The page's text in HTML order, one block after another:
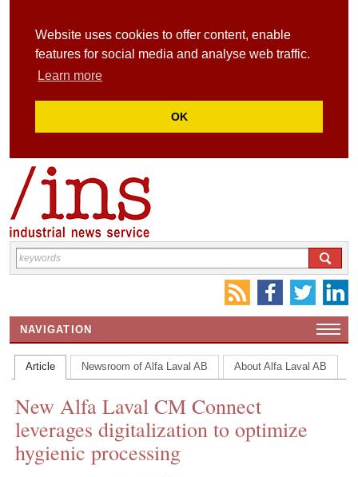
Website uses cookies to offer content, enable
features for social media and analyse web traffic.
Learn more
OK
NAVIGATION
HOME
CONTACT US
INS MAIN WEBSITE
ABOUT US
Article Newsroom of Alfa Laval AB About Alfa Laval AB
New Alfa Laval CM Connect
leverages digitalization to optimize
hygienic processing